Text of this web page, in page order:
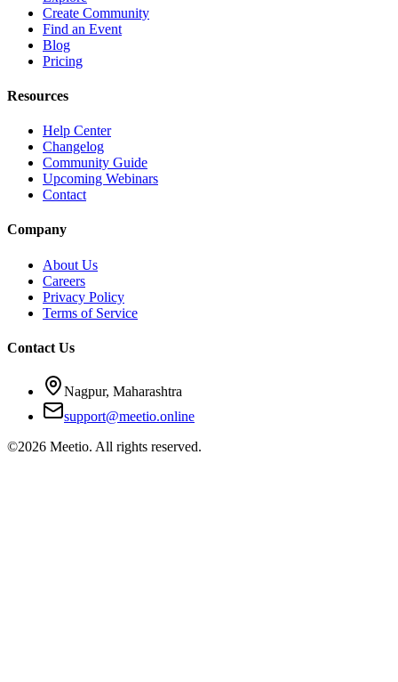
Create Community
Find an Event
Blog
Pricing
Resources
Help Center
Changelog
Community Guide
Upcoming Webinars
Contact
Company
About Us
Careers
Privacy Policy
Terms of Service
Contact Us
Nagpur, Maharashtra
support@meetio.online
©2026 Meetio. All rights reserved.